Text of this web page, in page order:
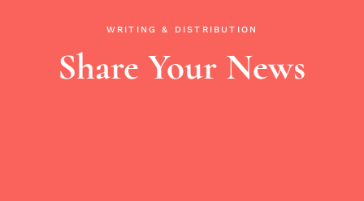
WRITING & DISTRIBUTION
Share Your News